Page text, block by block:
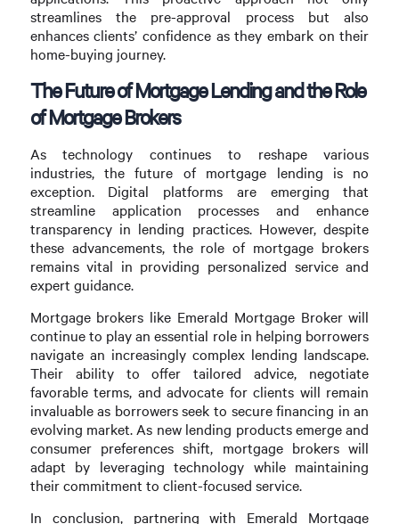
streamlines the pre-approval process but also
enhances clients’ confidence as they embark on their
home-buying journey.
The Future of Mortgage Lending and the Role
of Mortgage Brokers
As technology continues to reshape various
industries, the future of mortgage lending is no
exception. Digital platforms are emerging that
streamline application processes and enhance
transparency in lending practices. However, despite
these advancements, the role of mortgage brokers
remains vital in providing personalized service and
expert guidance.
Mortgage brokers like Emerald Mortgage Broker will
continue to play an essential role in helping borrowers
navigate an increasingly complex lending landscape.
Their ability to offer tailored advice, negotiate
favorable terms, and advocate for clients will remain
invaluable as borrowers seek to secure financing in an
evolving market. As new lending products emerge and
consumer preferences shift, mortgage brokers will
adapt by leveraging technology while maintaining
their commitment to client-focused service.
In conclusion, partnering with Emerald Mortgage